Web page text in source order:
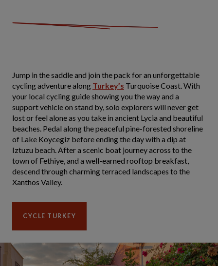
Jump in the saddle and join the pack for an unforgettable
cycling adventure along Turkey’s Turquoise Coast. With
your local cycling guide showing you the way and a
support vehicle on stand by, solo explorers will never get
lost or feel alone as you take in ancient Lycia and beautiful
beaches. Pedal along the peaceful pine-forested shoreline
of Lake Koycegiz before ending the day with a dip at
Iztuzu beach. After a scenic boat journey across to the
town of Fethiye, and a well-earned rooftop breakfast,
descend through charming terraced landscapes to the
Xanthos Valley.
CYCLE TURKEY